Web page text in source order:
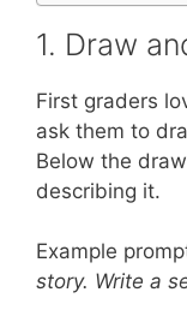
1. Draw
First graders
ask them to
Below the
describing it.
Example
story. Write a